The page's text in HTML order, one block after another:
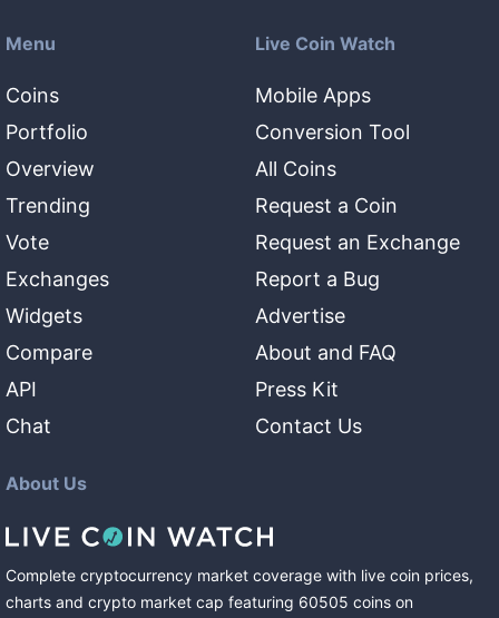
Menu
Coins
Portfolio
Overview
Trending
Vote
Exchanges
Widgets
Compare
API
Chat
Live Coin Watch
Mobile Apps
Conversion Tool
All Coins
Request a Coin
Request an Exchange
Report a Bug
Advertise
About and FAQ
Press Kit
Contact Us
About Us
Complete cryptocurrency market coverage with live coin prices,
charts and crypto market cap featuring 60505 coins on